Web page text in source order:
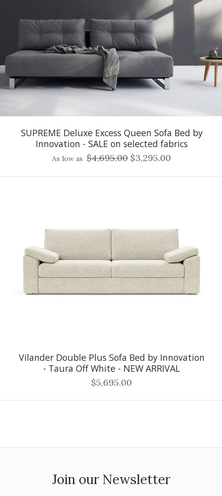
SUPREME Deluxe Excess Queen Sofa Bed by
Innovation - SALE on selected fabrics
As low as $4,695.00 $3,295.00
Vilander Double Plus Sofa Bed by Innovation
- Taura Off White - NEW ARRIVAL
$5,695.00
Join our Newsletter